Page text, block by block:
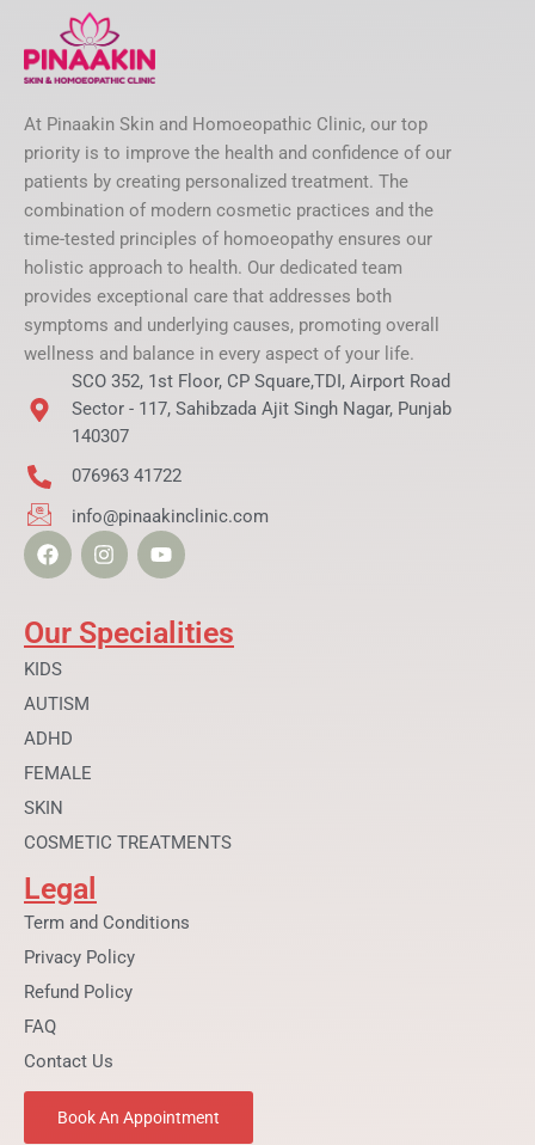
At Pinaakin Skin and Homoeopathic Clinic, our top
priority is to improve the health and confidence of our
patients by creating personalized treatment. The
combination of modern cosmetic practices and the
time-tested principles of homoeopathy ensures our
holistic approach to health. Our dedicated team
provides exceptional care that addresses both
symptoms and underlying causes, promoting overall
wellness and balance in every aspect of your life.
SCO 352, 1st Floor, CP Square,TDI, Airport Road
Sector - 117, Sahibzada Ajit Singh Nagar, Punjab
140307
076963 41722
info@pinaakinclinic.com
F
a
c
b
o
o
k
I
n
s
a
g
Y
o
u
u
b
Our Specialities
KIDS
AUTISM
ADHD
FEMALE
SKIN
COSMETIC TREATMENTS
Legal
Term and Conditions
Privacy Policy
Refund Policy
FAQ
Contact Us
Book An Appointment